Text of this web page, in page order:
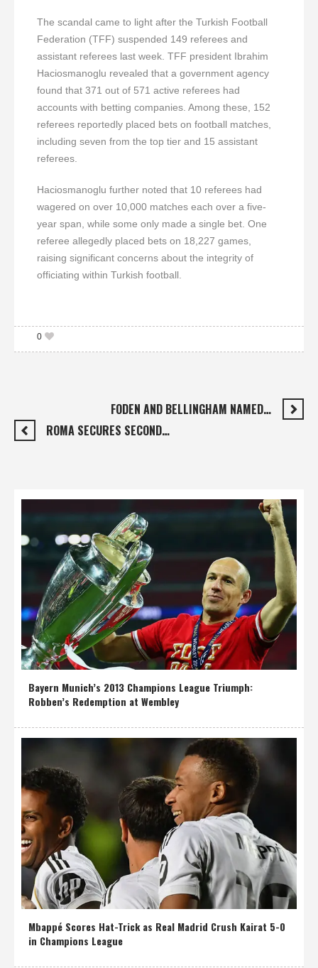
The scandal came to light after the Turkish Football
Federation (TFF) suspended 149 referees and
assistant referees last week. TFF president Ibrahim
Haciosmanoglu revealed that a government agency
found that 371 out of 571 active referees had
accounts with betting companies. Among these, 152
referees reportedly placed bets on football matches,
including seven from the top tier and 15 assistant
referees.
Haciosmanoglu further noted that 10 referees had
wagered on over 10,000 matches each over a five-
year span, while some only made a single bet. One
referee allegedly placed bets on 18,227 games,
raising significant concerns about the integrity of
officiating within Turkish football.
0
FODEN AND BELLINGHAM NAMED…
ROMA SECURES SECOND…
Bayern Munich’s 2013 Champions League Triumph:
Robben’s Redemption at Wembley
Mbappé Scores Hat-Trick as Real Madrid Crush Kairat 5-0
in Champions League